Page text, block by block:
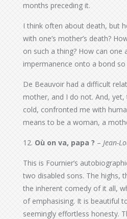
months preceding it.
I think often about death, but
with one’s mother’s death?
on such a thing? How can one
impermanence onto a bond so
De Beauvoir had a difficult
mother, and I do not. And,
cold, confronted me with
means to be a woman, a
12. Où on va, papa ? – Jean-
This is Fournier’s
two disabled sons. The highs,
the inherent comedy of it all,
of emphasising. It is beautiful
seemingly effortless honesty.